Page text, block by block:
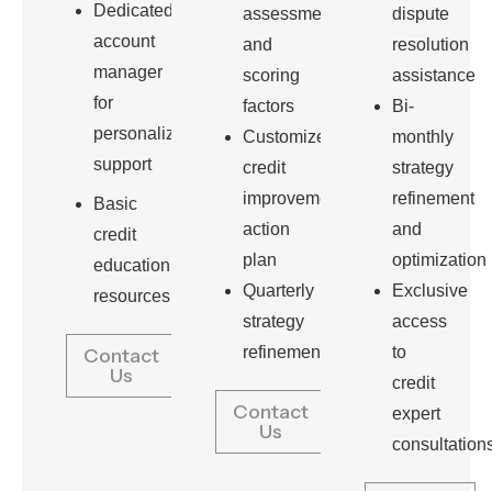
Dedicated
account
manager
for
personalized
support
Basic
credit
education
resources
Contact
Us
assessment
and
scoring
factors
Customized
credit
improvement
action
plan
Quarterly
strategy
refinement
Contact
Us
dispute
resolution
assistance
Bi-
monthly
strategy
refinement
and
optimization
Exclusive
access
to
credit
expert